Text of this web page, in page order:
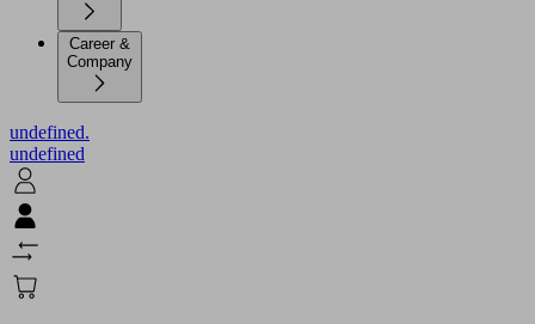
Career &
Company
undefined.
undefined